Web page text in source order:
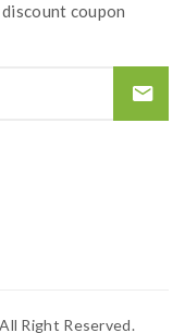
coupon
Right Reserved.